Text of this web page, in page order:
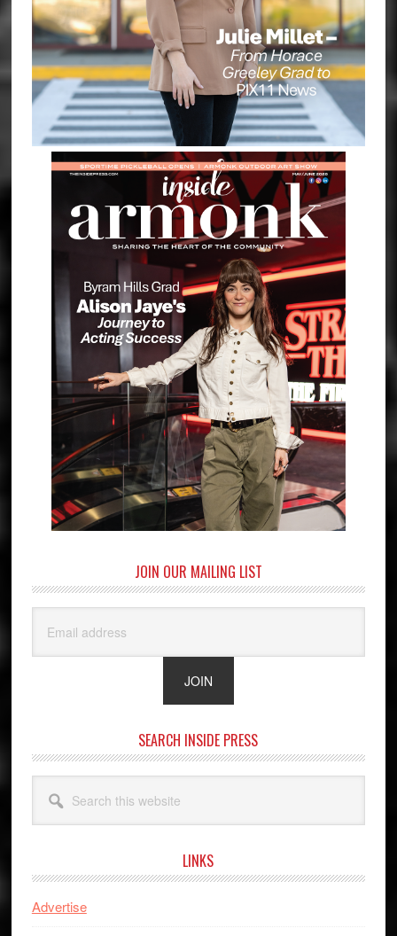
JOIN OUR MAILING LIST
SEARCH INSIDE PRESS
this
website
LINKS
Advertise